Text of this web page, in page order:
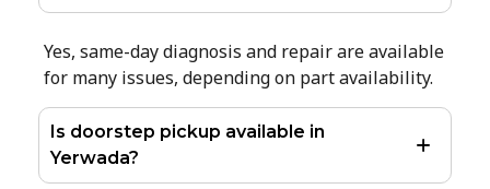
Yes, same-day diagnosis and repair are available
for many issues, depending on part availability.
Is doorstep pickup available in
Yerwada?